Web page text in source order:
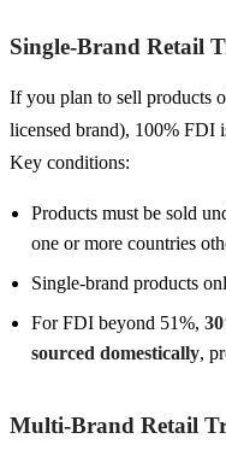
Single-Brand Retail
If you plan to sell products
licensed brand), 100% FDI
Key conditions:
Products must be sold
one or more countries
Single-brand products
For FDI beyond 51%,
sourced domestically,
Multi-Brand Retail